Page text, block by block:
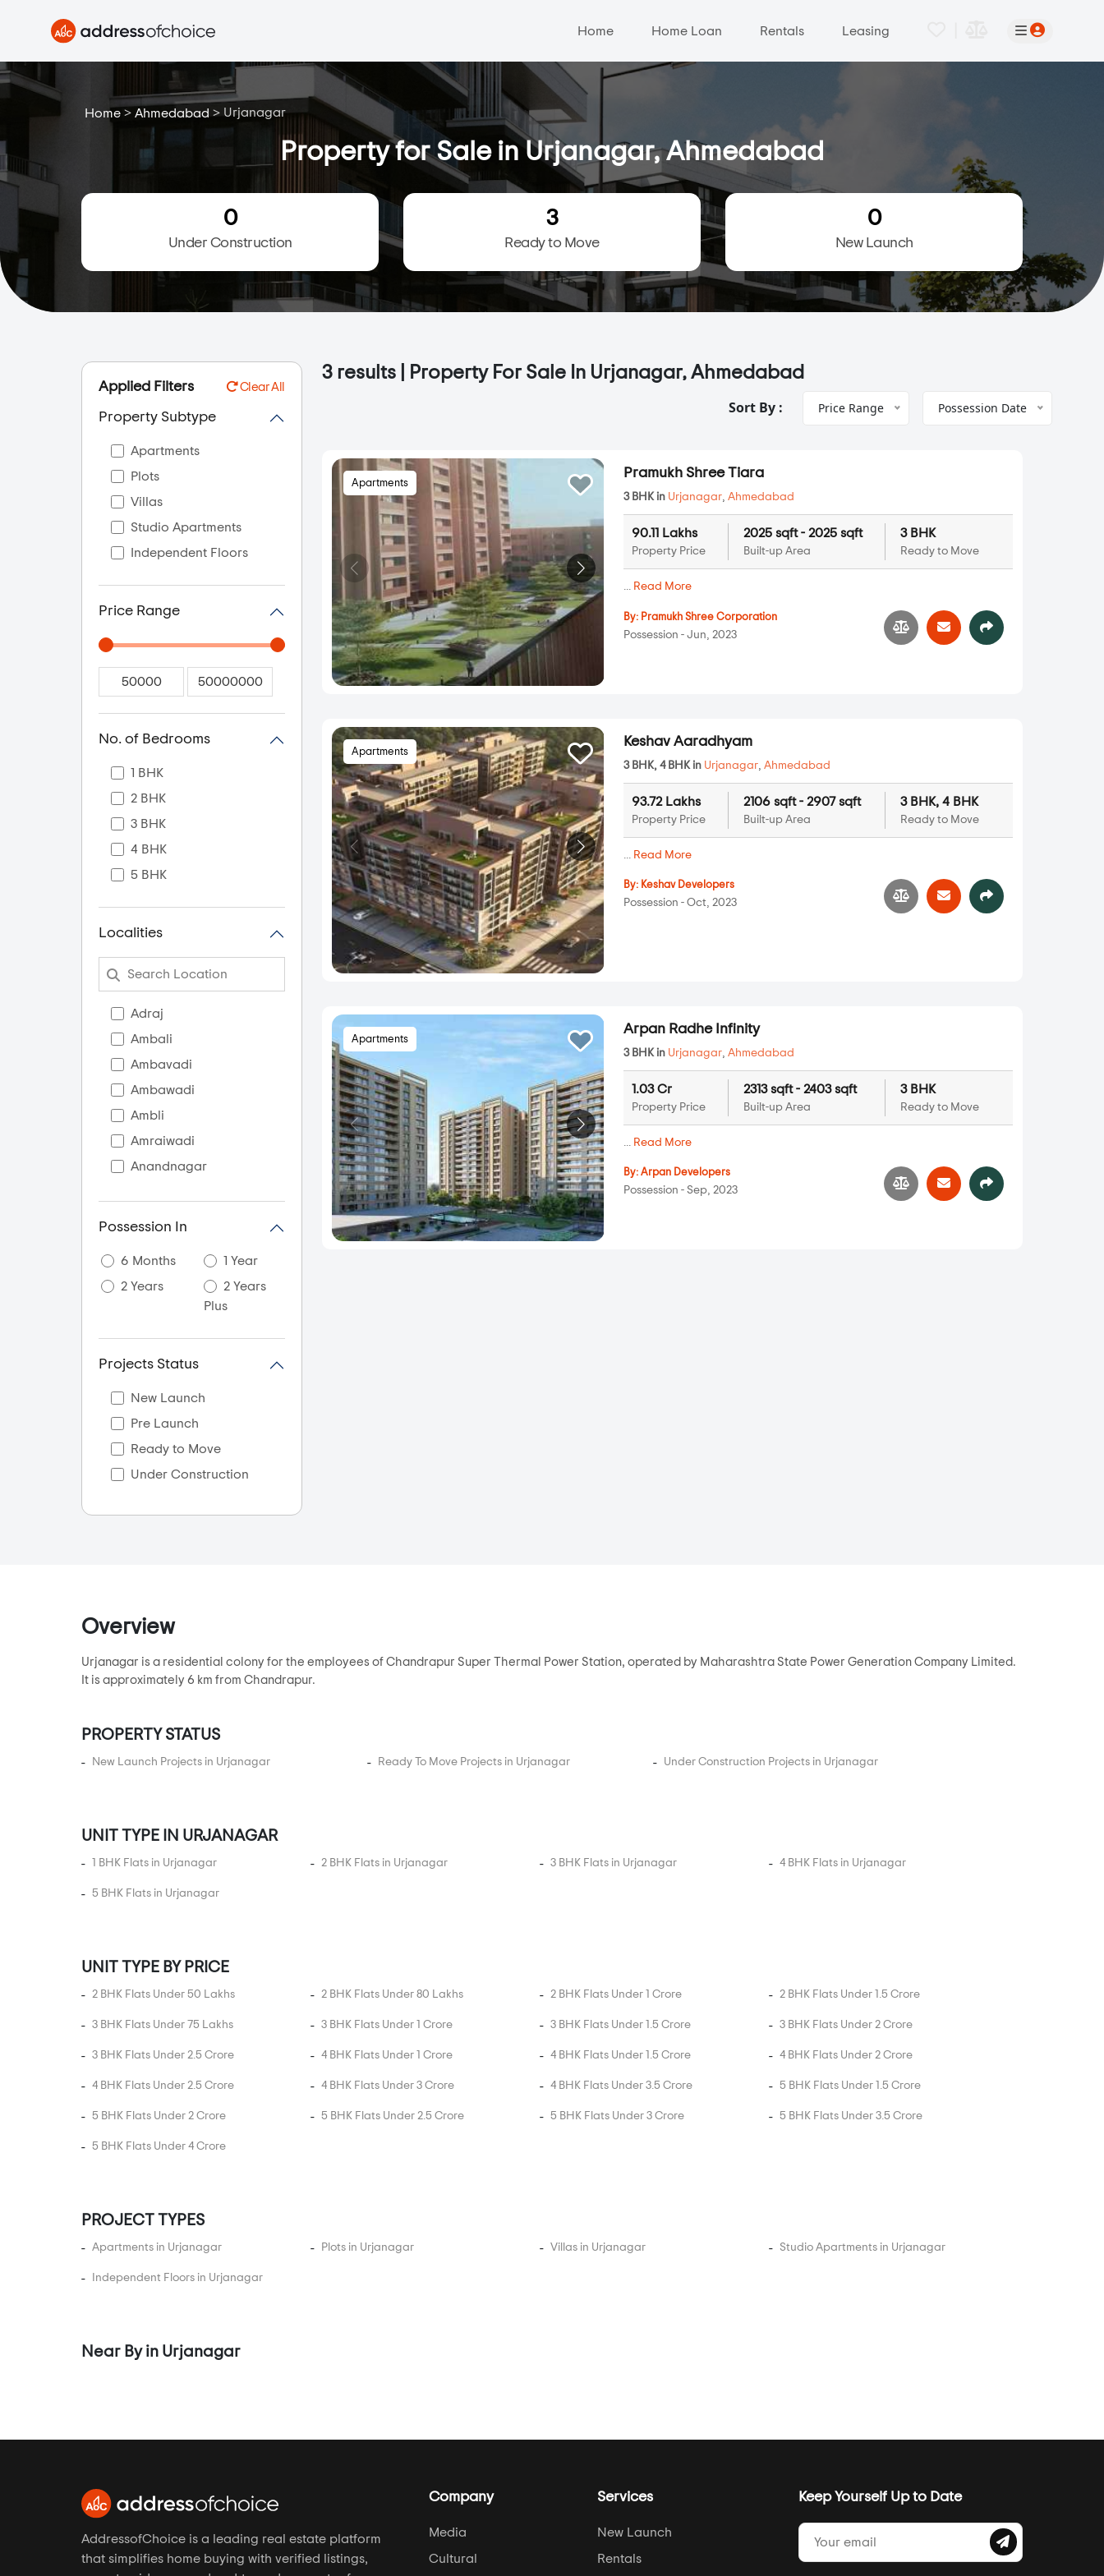
Home Home Loan Rentals Leasing
Home > Ahmedabad > Urjanagar
Property for Sale in Urjanagar, Ahmedabad
0
Under Construction
3
Ready to Move
0
New Launch
Applied Filters Clear All
Property Subtype
Apartments
Plots
Villas
Studio Apartments
Independent Floors
Price Range
No. of Bedrooms
1 BHK
2 BHK
3 BHK
4 BHK
5 BHK
Localities
Adraj
Ambali
Ambavadi
Ambawadi
Ambli
Amraiwadi
Anandnagar
Bapunagar
Bareja
Bhadra
Bhamsara
Bhat
Bholad
Bilasiya
Chandlodia
Changodar
Chhabasar
Daran
Ghatlodiya
Ghodasar
Ghuma
Gift City
Gurukul
Iscon Ambli Road
Jethalaj
Kadipur
Kalyangadh
Possession In
6 Months
1 Year
2 Years
2 Years
Plus
Projects Status
New Launch
Pre Launch
Ready to Move
Under Construction
3results | Property For Sale In Urjanagar, Ahmedabad
Sort By : Price Range Possession Date
Apartments
Pramukh Shree Tiara
3 BHK in Urjanagar,Ahmedabad
90.11 Lakhs
Property Price
2025 sqft - 2025 sqft
Built-up Area
3 BHK
Ready to Move
... Read More
By: Pramukh Shree Corporation
Possession - Jun, 2023
Apartments
Keshav Aaradhyam
3 BHK, 4 BHK in Urjanagar ,Ahmedabad
93.72 Lakhs
Property Price
2106 sqft - 2907 sqft
Built-up Area
3 BHK, 4 BHK
Ready to Move
Read More
By: Keshav Developers
Possession - Oct, 2023
Apartments
Arpan Radhe Infinity
3 BHK in Urjanagar ,Ahmedabad
1.03 Cr
Property Price
2313 sqft - 2403 sqft
Built-up Area
3 BHK
Ready to Move
Read More
By:Arpan Developers
Possession - Sep, 2023
Overview
Urjanagar is a residential colony for the employees of Chandrapur Super Thermal Power Station, operated by Maharashtra State Power Generation Company Limited.
It is approximately 6 km from Chandrapur.
PROPERTY STATUS
New Launch Projects in Urjanagar Ready To Move Projects in Urjanagar Under Construction Projects in Urjanagar
UNIT TYPE IN URJANAGAR
1 BHK Flats in Urjanagar 2 BHK Flats in Urjanagar 3 BHK Flats in Urjanagar 4 BHK Flats in Urjanagar
5 BHK Flats in Urjanagar
UNIT TYPE BY PRICE
2 BHK Flats Under 50 Lakhs 2 BHK Flats Under 80 Lakhs 2 BHK Flats Under 1 Crore 2 BHK Flats Under 1.5 Crore
3 BHK Flats Under 75 Lakhs 3 BHK Flats Under 1 Crore 3 BHK Flats Under 1.5 Crore 3 BHK Flats Under 2 Crore
3 BHK Flats Under 2.5 Crore 4 BHK Flats Under 1 Crore 4 BHK Flats Under 1.5 Crore 4 BHK Flats Under 2 Crore
4 BHK Flats Under 2.5 Crore 4 BHK Flats Under 3 Crore 4 BHK Flats Under 3.5 Crore 5 BHK Flats Under 1.5 Crore
5 BHK Flats Under 2 Crore 5 BHK Flats Under 2.5 Crore 5 BHK Flats Under 3 Crore 5 BHK Flats Under 3.5 Crore
5 BHK Flats Under 4 Crore
PROJECT TYPES
Apartments in Urjanagar Plots in Urjanagar Villas in Urjanagar Studio Apartments in Urjanagar
Independent Floors in Urjanagar
Near By in Urjanagar
AddressofChoice is a leading real estate platform
that simplifies home buying with verified listings,
Company
Media
Cultural
Services
New Launch
Rentals
Keep Yourself Up to Date